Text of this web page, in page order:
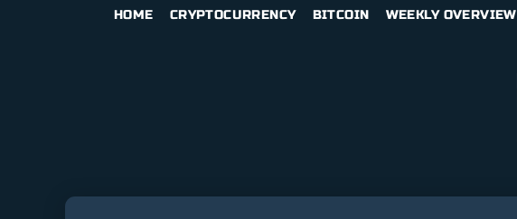
HOME CRYPTOCURRENCY BITCOIN WEEKLY OVERVIEW